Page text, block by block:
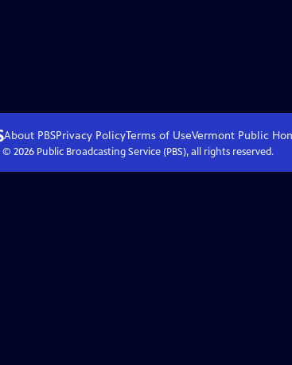
About PBSPrivacy PolicyTerms of UseVermont Public
© 2026Public Broadcasting Service (PBS), all rights reserved.